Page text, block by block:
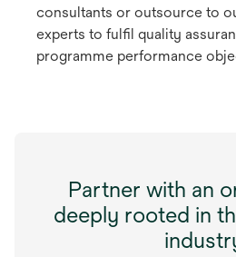
consultants or outsource to
experts to fulfil quality
programme performance
Partner with an
deeply rooted in